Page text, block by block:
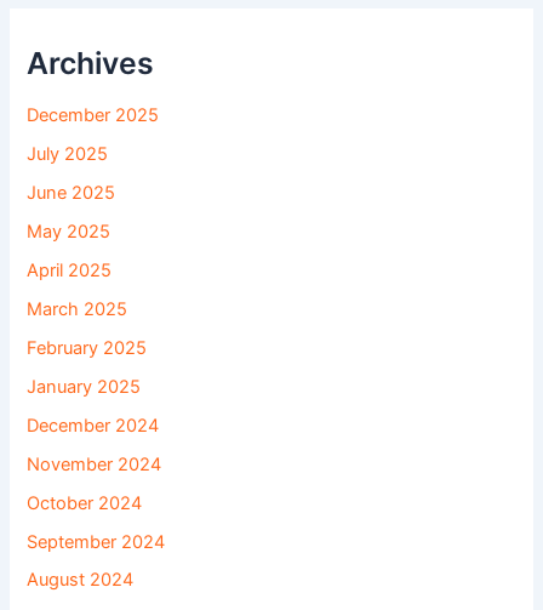
Archives
December 2025
July 2025
June 2025
May 2025
April 2025
March 2025
February 2025
January 2025
December 2024
November 2024
October 2024
September 2024
August 2024